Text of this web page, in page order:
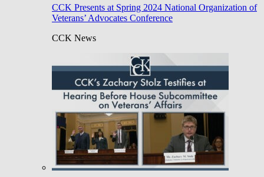
CCK Presents at Spring 2024 National Organization of
Veterans’ Advocates Conference
CCK News